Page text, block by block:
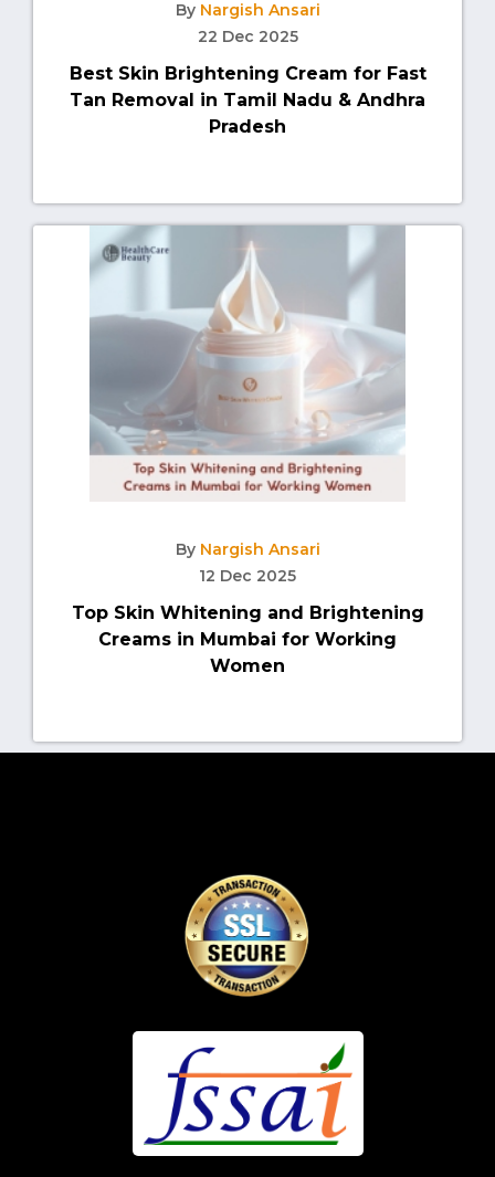
By Nargish Ansari
22 Dec 2025
Best Skin Brightening Cream for Fast
Tan Removal in Tamil Nadu & Andhra
Pradesh
By Nargish Ansari
12 Dec 2025
Top Skin Whitening and Brightening
Creams in Mumbai for Working
Women